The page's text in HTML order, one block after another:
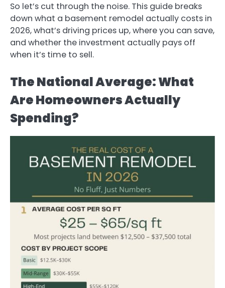
So let’s cut through the noise. This guide breaks
down what a basement remodel actually costs in
2026, what’s driving prices up, where you can save,
and whether the investment actually pays off
when it’s time to sell.
The National Average: What
Are Homeowners Actually
Spending?